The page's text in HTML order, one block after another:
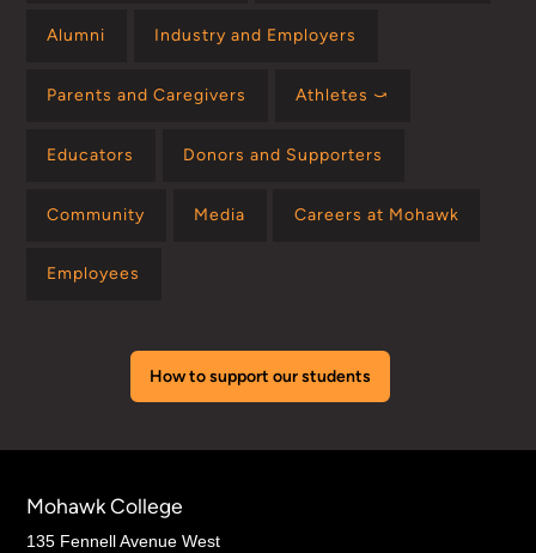
Alumni Industry and Employers
Parents and Caregivers Athletes ⤻
Educators Donors and Supporters
Community Media Careers at Mohawk
Employees
How to support our students
Mohawk College
135 Fennell Avenue West